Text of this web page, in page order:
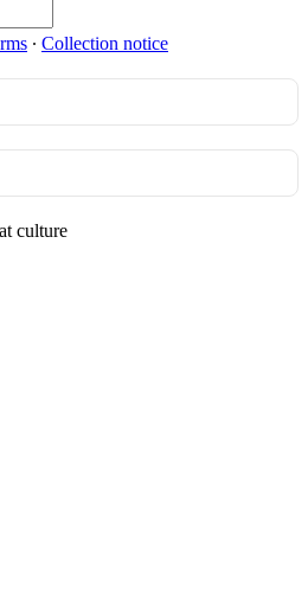
∙ Collection notice
culture